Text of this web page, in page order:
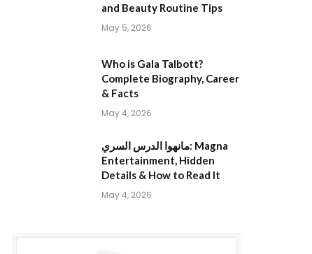
and Beauty Routine Tips
May 5, 2026
Who is Gala Talbott?
Complete Biography, Career
& Facts
May 4, 2026
مانهوا الدرس السري: Magna
Entertainment, Hidden
Details & How to Read It
May 4, 2026